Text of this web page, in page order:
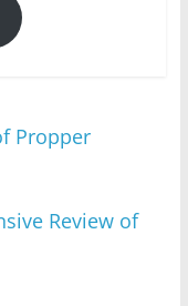
Propper
Review of